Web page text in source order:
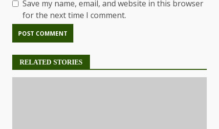
Save my name, email, and website in this browser
for the next time I comment.
RELATED STORIES